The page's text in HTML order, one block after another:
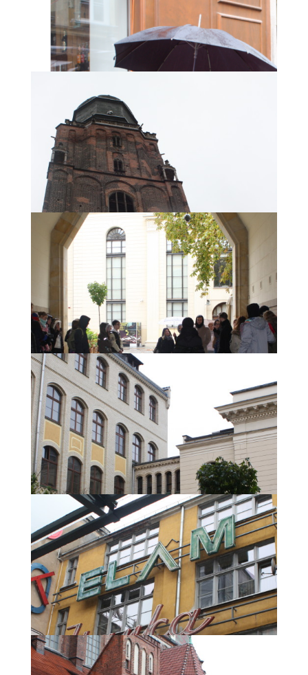
Wrocław.
Our nice guide in Wrocław
Wrocław. Impressions.
In defiance of the rain we discovered the city.
At the Synagogue.